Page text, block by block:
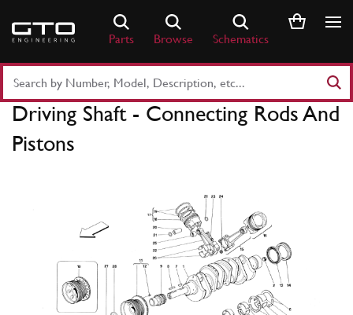
content
Parts Browse Schematics
Part
Number
Keyword
Driving Shaft - Connecting Rods And
Pistons